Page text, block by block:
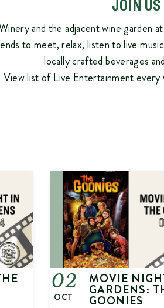
JOIN US
and the adjacent wine garden at
to meet, relax, listen to live
locally crafted beverages
View list of Live Entertainment every
02
OCT
MOVIE
GARDENS:
GOONIES